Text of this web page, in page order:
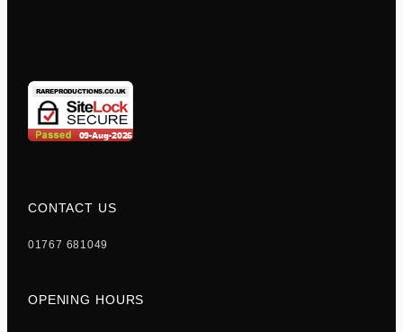
CONTACT US
01767 681049
OPENING HOURS